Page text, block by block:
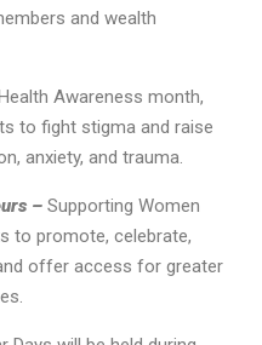
and wealth
Awareness month,
to fight stigma and raise
anxiety, and trauma.
– Supporting Women
to promote, celebrate,
offer access for greater